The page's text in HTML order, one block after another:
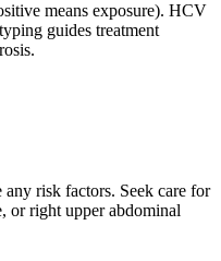
means exposure). HCV
guides treatment
risk factors. Seek care for
or right upper abdominal